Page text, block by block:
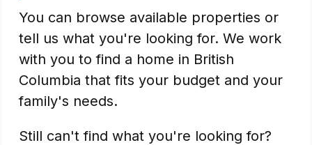
You can browse available properties or
tell us what you're looking for. We work
with you to find a home in British
Columbia that fits your budget and your
family's needs.
Still can't find what you're looking for?